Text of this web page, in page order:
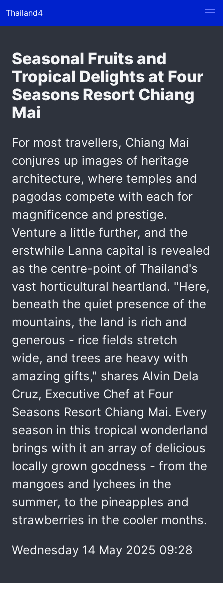
Thailand4
Seasonal Fruits and
Tropical Delights at Four
Seasons Resort Chiang
Mai
For most travellers, Chiang Mai
conjures up images of heritage
architecture, where temples and
pagodas compete with each for
magnificence and prestige.
Venture a little further, and the
erstwhile Lanna capital is revealed
as the centre-point of Thailand's
vast horticultural heartland. "Here,
beneath the quiet presence of the
mountains, the land is rich and
generous - rice fields stretch
wide, and trees are heavy with
amazing gifts," shares Alvin Dela
Cruz, Executive Chef at Four
Seasons Resort Chiang Mai. Every
season in this tropical wonderland
brings with it an array of delicious
locally grown goodness - from the
mangoes and lychees in the
summer, to the pineapples and
strawberries in the cooler months.
Wednesday 14 May 2025 09:28